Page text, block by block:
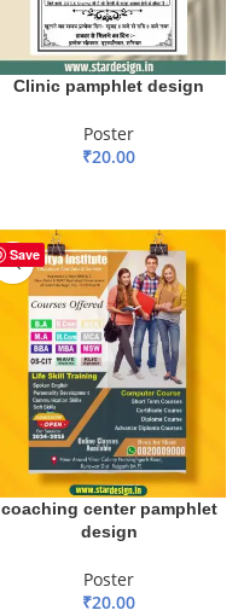
Clinic pamphlet design
Poster
₹20.00
Save
coaching center pamphlet
design
Poster
₹20.00